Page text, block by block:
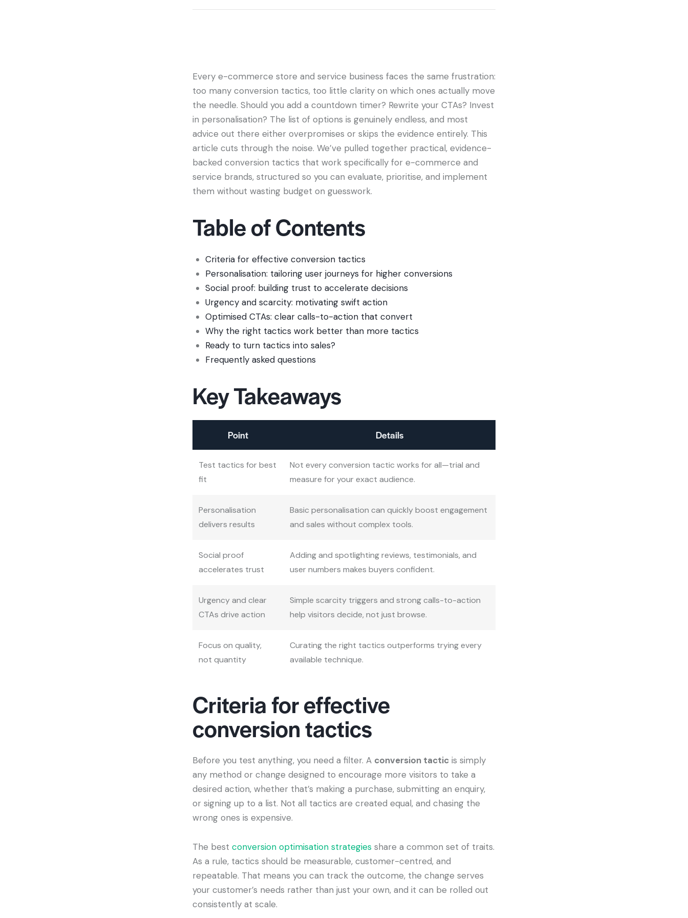
Every e-commerce store and service business faces the same frustration:
too many conversion tactics, too little clarity on which ones actually move
the needle. Should you add a countdown timer? Rewrite your CTAs? Invest
in personalisation? The list of options is genuinely endless, and most
advice out there either overpromises or skips the evidence entirely. This
article cuts through the noise. We’ve pulled together practical, evidence-
backed conversion tactics that work specifically for e-commerce and
service brands, structured so you can evaluate, prioritise, and implement
them without wasting budget on guesswork.
Table of Contents
Criteria for effective conversion tactics
Personalisation: tailoring user journeys for higher conversions
Social proof: building trust to accelerate decisions
Urgency and scarcity: motivating swift action
Optimised CTAs: clear calls-to-action that convert
Why the right tactics work better than more tactics
Ready to turn tactics into sales?
Frequently asked questions
Key Takeaways
Point Details
Test tactics for best
fit
Not every conversion tactic works for all—trial and
measure for your exact audience.
Personalisation
delivers results
Basic personalisation can quickly boost engagement
and sales without complex tools.
Social proof
accelerates trust
Adding and spotlighting reviews, testimonials, and
user numbers makes buyers confident.
Urgency and clear
CTAs drive action
Simple scarcity triggers and strong calls-to-action
help visitors decide, not just browse.
Focus on quality,
not quantity
Curating the right tactics outperforms trying every
available technique.
Criteria for effective
conversion tactics
Before you test anything, you need a filter. A conversion tacticis simply
any method or change designed to encourage more visitors to take a
desired action, whether that’s making a purchase, submitting an enquiry,
or signing up to a list. Not all tactics are created equal, and chasing the
wrong ones is expensive.
The best conversion optimisation strategiesshare a common set of traits.
As a rule, tactics should be measurable, customer-centred, and
repeatable. That means you can track the outcome, the change serves
your customer’s needs rather than just your own, and it can be rolled out
consistently at scale.